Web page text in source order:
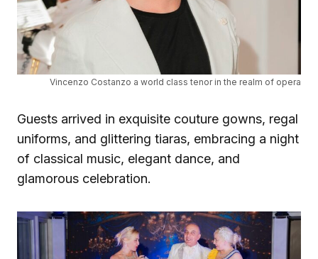
Vincenzo Costanzo a world class tenor in the realm of opera
Guests arrived in exquisite couture gowns, regal
uniforms, and glittering tiaras, embracing a night
of classical music, elegant dance, and
glamorous celebration.